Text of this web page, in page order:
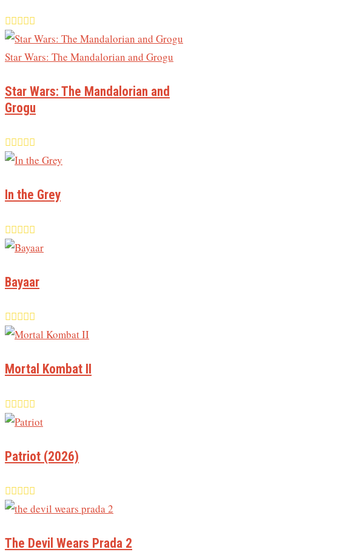
Star Wars: The Mandalorian and
Grogu
In the Grey
Bayaar
Mortal Kombat II
Patriot (2026)
The Devil Wears Prada 2